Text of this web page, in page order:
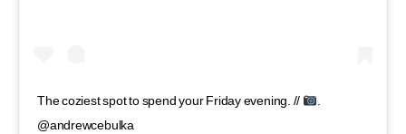
The coziest spot to spend your Friday evening. //
@andrewcebulka